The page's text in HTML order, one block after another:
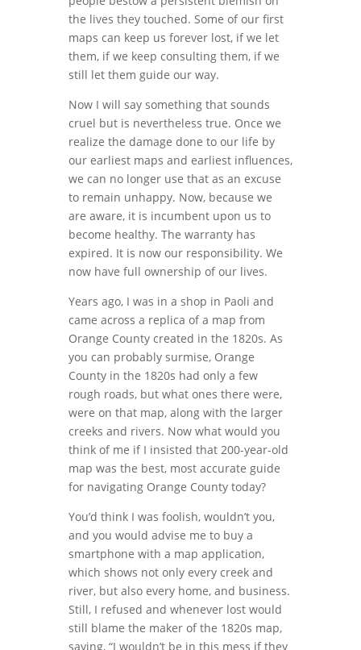
the lives they touched. Some of our first
maps can keep us forever lost, if we let
them, if we keep consulting them, if we
still let them guide our way.
Now I will say something that sounds
cruel but is nevertheless true. Once we
realize the damage done to our life by
our earliest maps and earliest influences,
we can no longer use that as an excuse
to remain unhappy. Now, because we
are aware, it is incumbent upon us to
become healthy. The warranty has
expired. It is now our responsibility. We
now have full ownership of our lives.
Years ago, I was in a shop in Paoli and
came across a replica of a map from
Orange County created in the 1820s. As
you can probably surmise, Orange
County in the 1820s had only a few
rough roads, but what ones there were,
were on that map, along with the larger
creeks and rivers. Now what would you
think of me if I insisted that 200-year-old
map was the best, most accurate guide
for navigating Orange County today?
You’d think I was foolish, wouldn’t you,
and you would advise me to buy a
smartphone with a map application,
which shows not only every creek and
river, but also every home, and business.
Still, I refused and whenever lost would
still blame the maker of the 1820s map,
saying, “I wouldn’t be in this mess if they